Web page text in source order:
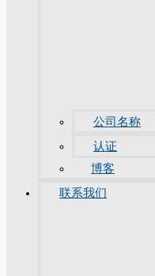
公司名称
认证
博客
联系我们